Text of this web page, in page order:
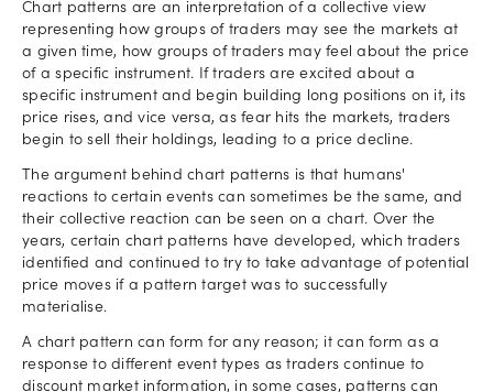
Chart patterns are an interpretation of a collective view
representing how groups of traders may see the markets at
a given time, how groups of traders may feel about the price
of a specific instrument. If traders are excited about a
specific instrument and begin building long positions on it, its
price rises, and vice versa, as fear hits the markets, traders
begin to sell their holdings, leading to a price decline.
The argument behind chart patterns is that humans'
reactions to certain events can sometimes be the same, and
their collective reaction can be seen on a chart. Over the
years, certain chart patterns have developed, which traders
identified and continued to try to take advantage of potential
price moves if a pattern target was to successfully
materialise.
A chart pattern can form for any reason; it can form as a
response to different event types as traders continue to
discount market information, in some cases, patterns can